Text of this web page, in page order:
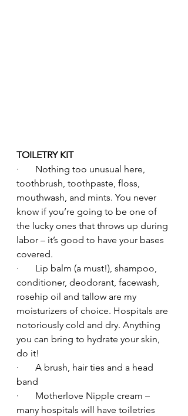
TOILETRY KIT
·       Nothing too unusual here,
toothbrush, toothpaste, floss,
mouthwash, and mints. You never
know if you’re going to be one of
the lucky ones that throws up during
labor – it’s good to have your bases
covered.
·       Lip balm (a must!), shampoo,
conditioner, deodorant, facewash,
rosehip oil and tallow are my
moisturizers of choice. Hospitals are
notoriously cold and dry. Anything
you can bring to hydrate your skin,
do it!
·       A brush, hair ties and a head
band
·       Motherlove Nipple cream –
many hospitals will have toiletries